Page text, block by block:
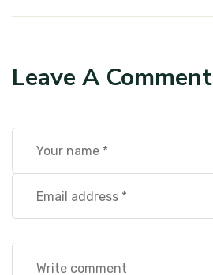
Leave A Comment